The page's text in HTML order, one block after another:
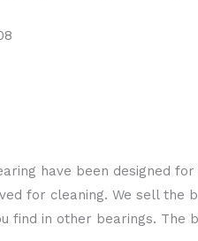
have been designed
for cleaning. We sell the
find in other bearings. The